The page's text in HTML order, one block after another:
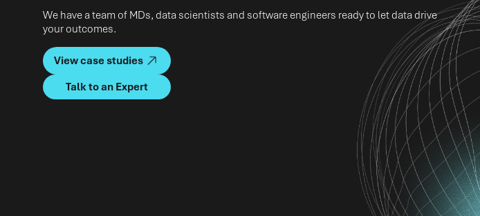
We have a team of MDs, data scientists and software engineers ready to let data drive
your outcomes.
View case studies
Talk to an Expert